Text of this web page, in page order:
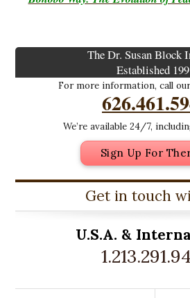
The Dr. Susan Block
Established
For more information, call
We’re available 24/7,
Sign Up For
Get in touch
U.S.A. &